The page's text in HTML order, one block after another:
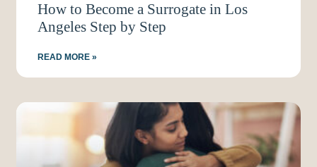
How to Become a Surrogate in Los
Angeles Step by Step
READ MORE »